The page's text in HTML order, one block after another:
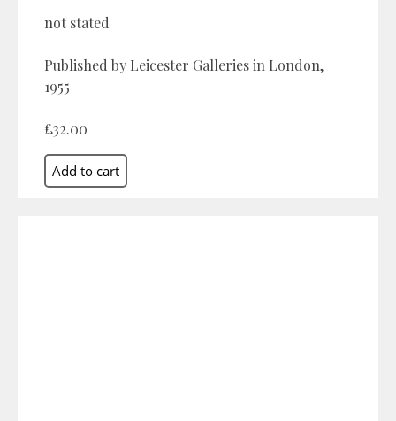
not stated
Published by Leicester Galleries in London,
1955
£32.00